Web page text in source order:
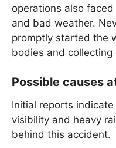
operations also
and bad weather.
promptly started the
bodies and collecting
Possible causes
Initial reports
visibility and heavy
behind this accident.